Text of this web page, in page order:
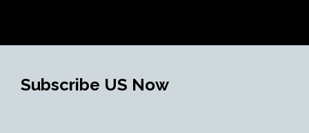
Subscribe US Now